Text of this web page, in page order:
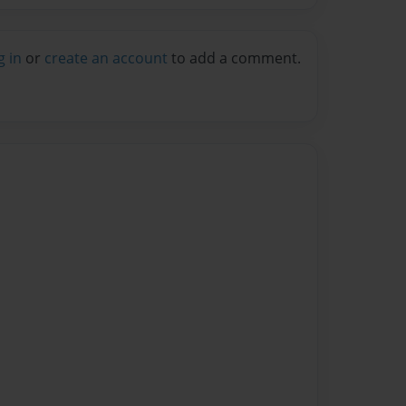
in or create an account to add a comment.